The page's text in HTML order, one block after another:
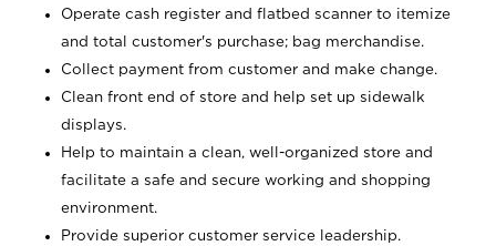
Operate cash register and flatbed scanner to itemize
and total customer's purchase; bag merchandise.
Collect payment from customer and make change.
Clean front end of store and help set up sidewalk
displays.
Help to maintain a clean, well-organized store and
facilitate a safe and secure working and shopping
environment.
Provide superior customer service leadership.